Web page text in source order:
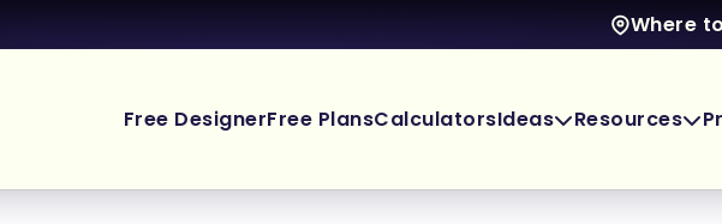
Where
Free DesignerFree PlansCalculatorsIdeas Resources